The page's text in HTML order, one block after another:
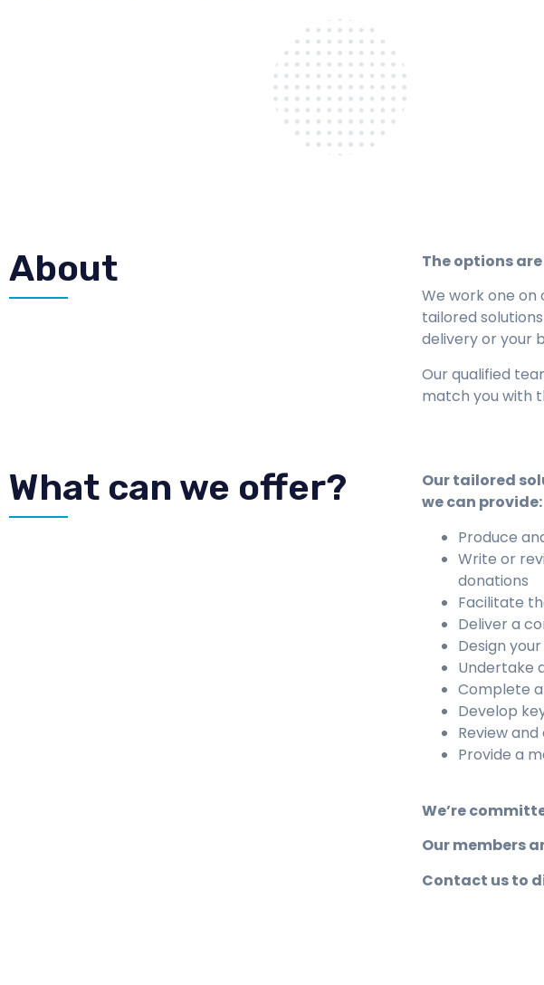
About
The options
We work one
tailored
delivery or your
Our qualified
match you with
What can we offer?
Our tailored
we can provide:
Produce
Write or
donations
Facilitate
Deliver a
Design
Undertake
Complete
Develop
Review
Provide a
We’re
Our members
Contact us to